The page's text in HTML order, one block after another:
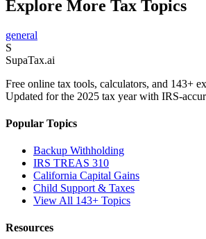
Explore More Tax Topics
general
S
SupaTax.ai
Free online tax tools, calculators, and 143+
Updated for the 2025 tax year with IRS-
Popular Topics
Backup Withholding
IRS TREAS 310
California Capital Gains
Child Support & Taxes
View All 143+ Topics
Resources